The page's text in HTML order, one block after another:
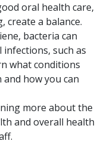
oral health care,
create a balance.
bacteria can
such as
what conditions
how you can
more about the
and overall health